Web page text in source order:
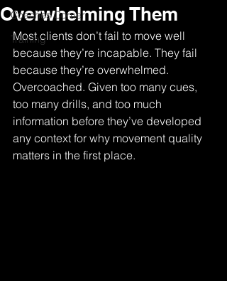
Coaches Corner
Training
Overwhelming Them
Most clients don’t fail to move well
because they’re incapable. They fail
because they’re overwhelmed.
Overcoached. Given too many cues,
too many drills, and too much
information before they’ve developed
any context for why movement quality
matters in the first place.